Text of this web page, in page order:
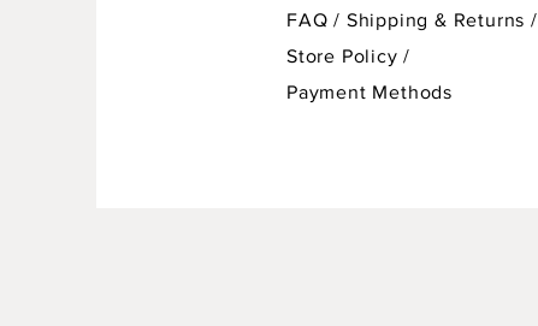
FAQ / Shipping & Returns /
Store Policy/
Payment Methods